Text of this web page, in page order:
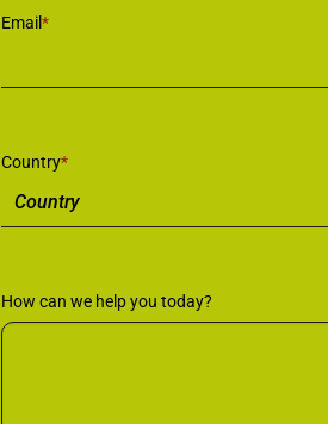
Email*
Country*
How can we help you today?